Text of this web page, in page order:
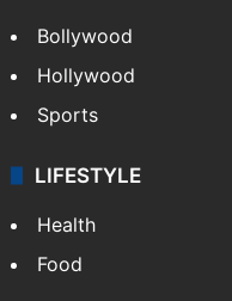
Bollywood
Hollywood
Sports
LIFESTYLE
Health
Food